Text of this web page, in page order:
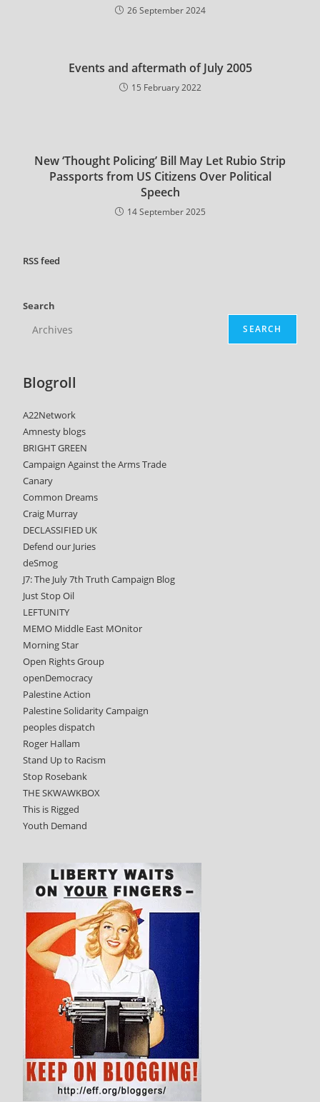
26 September 2024
Events and aftermath of July 2005
15 February 2022
New ‘Thought Policing’ Bill May Let Rubio Strip
Passports from US Citizens Over Political
Speech
14 September 2025
RSSfeed
Search
SEARCH
Blogroll
A22Network
Amnesty blogs
BRIGHT GREEN
Campaign Against the Arms Trade
Canary
Common Dreams
Craig Murray
DECLASSIFIED UK
Defend our Juries
deSmog
J7: The July 7th Truth Campaign Blog
Just Stop Oil
LEFTUNITY
MEMO Middle East MOnitor
Morning Star
Open Rights Group
openDemocracy
Palestine Action
Palestine Solidarity Campaign
peoples dispatch
Roger Hallam
Stand Up to Racism
Stop Rosebank
THE SKWAWKBOX
This is Rigged
Youth Demand